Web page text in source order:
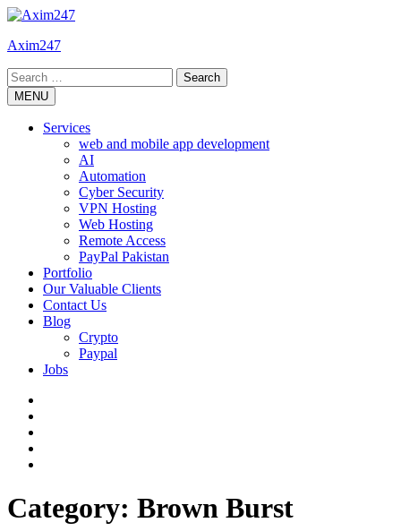
Skip
content
Axim247
Search
for:MENU
Services
web and mobile app development
AI
Automation
Cyber Security
VPN Hosting
Web Hosting
Remote Access
PayPal Pakistan
Portfolio
Our Valuable Clients
Contact Us
Blog
Crypto
Paypal
Jobs
Category: Brown Burst